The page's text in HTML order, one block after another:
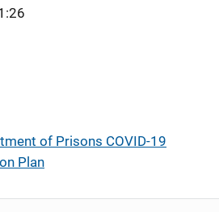
of Prisons COVID-19
Plan